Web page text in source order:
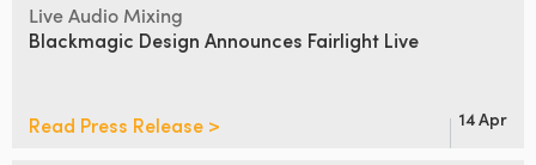
Portugal
South Africa
Live Audio Mixing
Blackmagic Design Announces Fairlight Live
Read Press Release > 14 Apr